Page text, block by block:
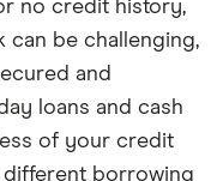
no credit history,
can be challenging,
and
loans and cash
of your credit
different borrowing